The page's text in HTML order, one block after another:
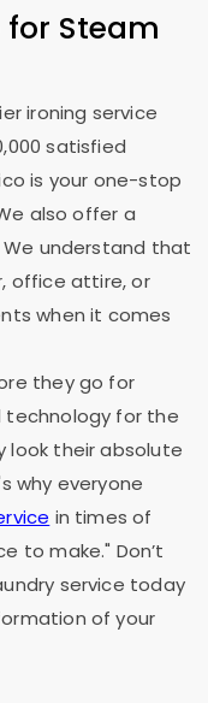
Steam
ironing service
satisfied
is your one-stop
also offer a
understand that
office attire, or
when it comes
they go for
technology for the
look their absolute
why everyone
in times of
to make." Don’t
service today
of your